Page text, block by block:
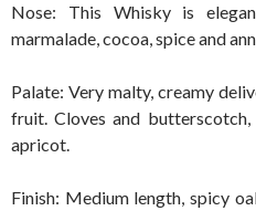
Nose: This Whisky is
marmalade, cocoa, spice and
Palate: Very malty, creamy
fruit. Cloves and
apricot.
Finish: Medium length, spicy